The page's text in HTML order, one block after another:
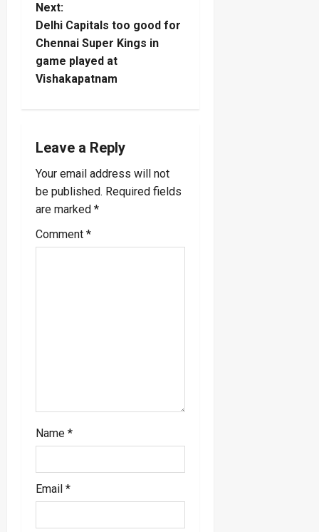
t
n
a
g
a
t
i
Next:
Delhi Capitals too good for
Chennai Super Kings in
game played at
Vishakapatnam
Leave a Reply
Your email address will not
be published. Required fields
are marked *
Comment *
Name *
Email *